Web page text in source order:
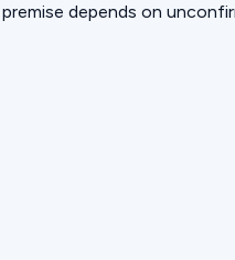
depends on